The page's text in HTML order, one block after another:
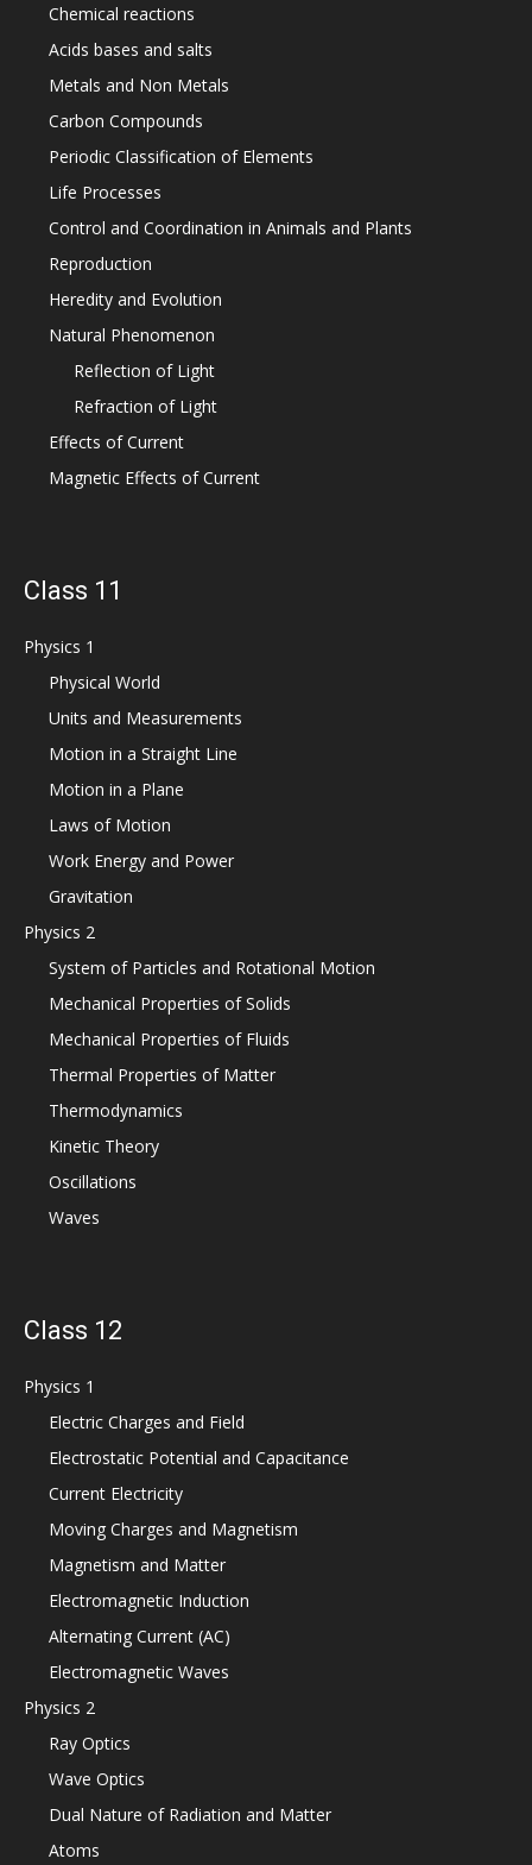
Chemical reactions
Acids bases and salts
Metals and Non Metals
Carbon Compounds
Periodic Classification of Elements
Life Processes
Control and Coordination in Animals and Plants
Reproduction
Heredity and Evolution
Natural Phenomenon
Reflection of Light
Refraction of Light
Effects of Current
Magnetic Effects of Current
Class 11
Physics 1
Physical World
Units and Measurements
Motion in a Straight Line
Motion in a Plane
Laws of Motion
Work Energy and Power
Gravitation
Physics 2
System of Particles and Rotational Motion
Mechanical Properties of Solids
Mechanical Properties of Fluids
Thermal Properties of Matter
Thermodynamics
Kinetic Theory
Oscillations
Waves
Class 12
Physics 1
Electric Charges and Field
Electrostatic Potential and Capacitance
Current Electricity
Moving Charges and Magnetism
Magnetism and Matter
Electromagnetic Induction
Alternating Current (AC)
Electromagnetic Waves
Physics 2
Ray Optics
Wave Optics
Dual Nature of Radiation and Matter
Atoms